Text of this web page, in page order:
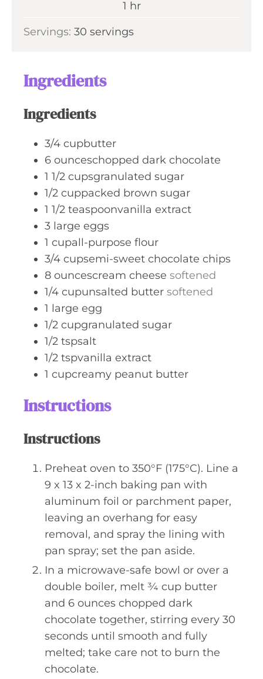
e
t
1 h
u
hr
Servings: 30 servings
Ingredients
Ingredients
3/4 cupbutter
6 ounceschopped dark chocolate
1 1/2 cupsgranulated sugar
1/2 cuppacked brown sugar
1 1/2 teaspoonvanilla extract
3 large eggs
1 cupall-purpose flour
3/4 cupsemi-sweet chocolate chips
8 ouncescream cheese softened
1/4 cupunsalted butter softened
1 large egg
1/2 cupgranulated sugar
1/2 tspsalt
1/2 tspvanilla extract
1 cupcreamy peanut butter
Instructions
Instructions
Preheat oven to 350°F (175°C). Line a
9 x 13 x 2-inch baking pan with
aluminum foil or parchment paper,
leaving an overhang for easy
removal, and spray the lining with
pan spray; set the pan aside.
In a microwave-safe bowl or over a
double boiler, melt ¾ cup butter
and 6 ounces chopped dark
chocolate together, stirring every 30
seconds until smooth and fully
melted; take care not to burn the
chocolate.